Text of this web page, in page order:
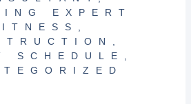
EXPERT
SCHEDULE